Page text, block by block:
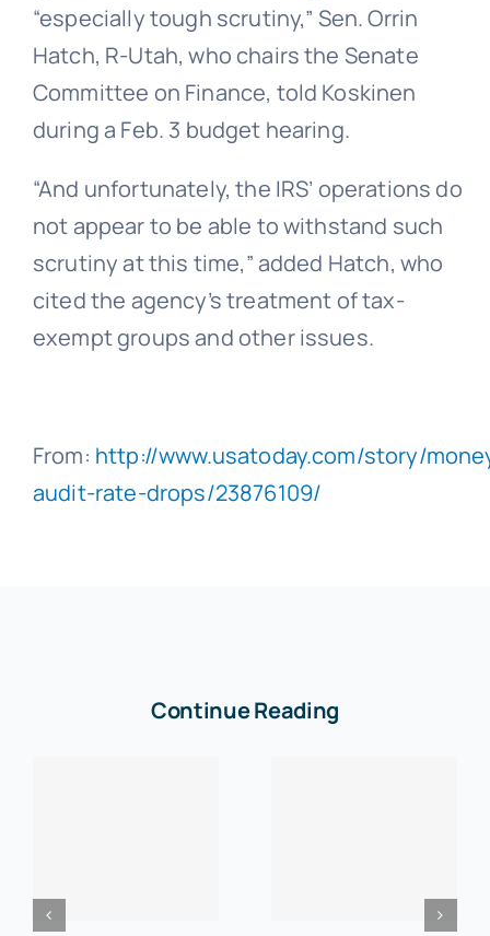
“especially tough scrutiny,” Sen. Orrin
Hatch, R-Utah, who chairs the Senate
Committee on Finance, told Koskinen
during a Feb. 3 budget hearing.
“And unfortunately, the IRS’ operations do
not appear to be able to withstand such
scrutiny at this time,” added Hatch, who
cited the agency’s treatment of tax-
exempt groups and other issues.
From: http://www.usatoday.com/story/
audit-rate-drops/23876109/
Continue Reading